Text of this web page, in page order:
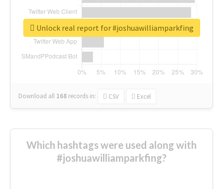
Download all 168 records in: CSV Excel
Unlock real report for #joshuawilliamparkfing
Which hashtags were used along with
#joshuawilliamparkfing?